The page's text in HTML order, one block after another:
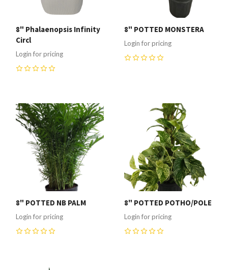
8" Phalaenopsis Infinity
Circl
Login for pricing
8" POTTED MONSTERA
Login for pricing
8" POTTED NB PALM
Login for pricing
8" POTTED POTHO/POLE
Login for pricing